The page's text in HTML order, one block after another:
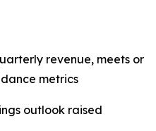
revenue, meets or
metrics
outlook raised